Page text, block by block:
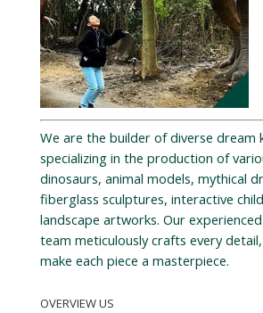
We are the builder of diverse dream
specializing in the production of
dinosaurs, animal models, mythical
fiberglass sculptures, interactive
landscape artworks. Our
team meticulously crafts every
make each piece a masterpiece.
OVERVIEW US